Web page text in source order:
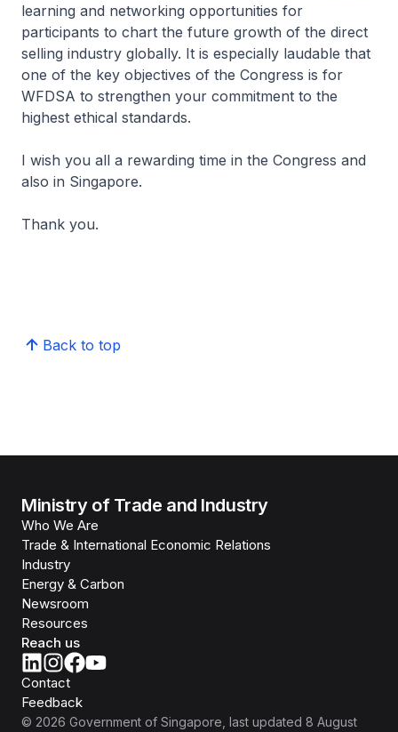
learning and networking opportunities for
participants to chart the future growth of the direct
selling industry globally. It is especially laudable that
one of the key objectives of the Congress is for
WFDSA to strengthen your commitment to the
highest ethical standards.
I wish you all a rewarding time in the Congress and
also in Singapore.
Thank you.
Back to top
Ministry of Trade and Industry
Who We Are
Trade & International Economic Relations
Industry
Energy & Carbon
Newsroom
Resources
Reach us
Contact
Feedback
© 2026 Government of Singapore , last updated 8 August